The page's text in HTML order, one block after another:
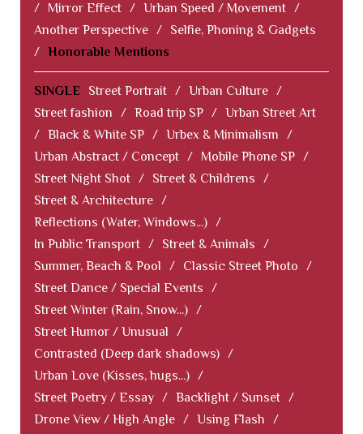
/
Mirror Effect / Urban Speed / Movement /
Another Perspective /
Selfie, Phoning & Gadgets
/ Honorable Mentions
SINGLE Street Portrait / Urban Culture /
Street fashion
/ Road trip SP / Urban Street Art
/ Black & White SP / Urbex & Minimalism
/
Urban Abstract / Concept / Mobile Phone SP /
Street Night Shot / Street & Childrens
/
Street & Architecture /
Reflections (Water, Windows...) /
In Public Transport / Street & Animals
/
Summer, Beach & Pool
/ Classic Street Photo
/
Street Dance / Special Events
/
Street Winter (Rain, Snow...) /
Street Humor / Unusual
/
Contrasted (Deep dark shadows) /
Urban Love (Kisses, hugs...) /
Street Poetry / Essay / Backlight / Sunset /
Drone View / High Angle / Using Flash
/